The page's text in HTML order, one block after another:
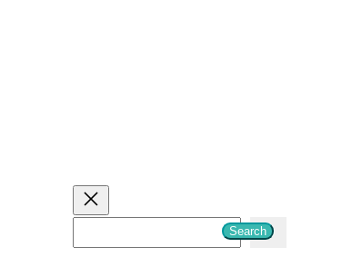
Search